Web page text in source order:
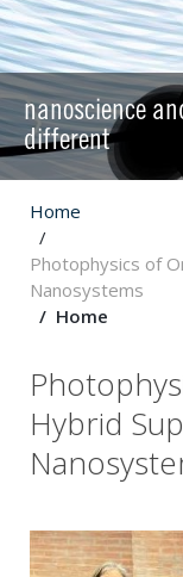
nanoscience
different
Home
Photophysics of
Nanosystems
Home
Hybrid